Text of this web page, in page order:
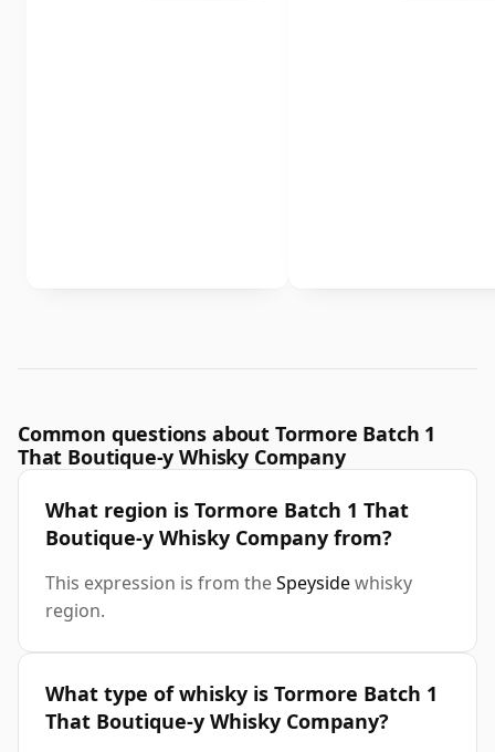
Common questions about Tormore Batch 1
That Boutique-y Whisky Company
What region is Tormore Batch 1 That
Boutique-y Whisky Company from?
This expression is from theSpeysidewhisky
region.
What type of whisky is Tormore Batch 1
That Boutique-y Whisky Company?